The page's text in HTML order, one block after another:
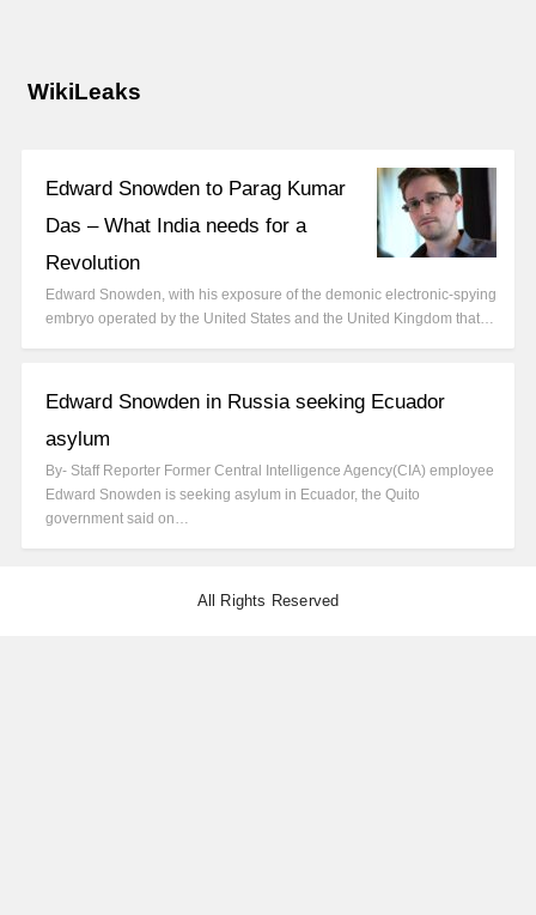
WikiLeaks
Edward Snowden to Parag Kumar
Das – What India needs for a
Revolution
Edward Snowden, with his exposure of the demonic electronic-spying
embryo operated by the United States and the United Kingdom that…
Edward Snowden in Russia seeking Ecuador
asylum
By- Staff Reporter Former Central Intelligence Agency(CIA) employee
Edward Snowden is seeking asylum in Ecuador, the Quito
government said on…
All Rights Reserved